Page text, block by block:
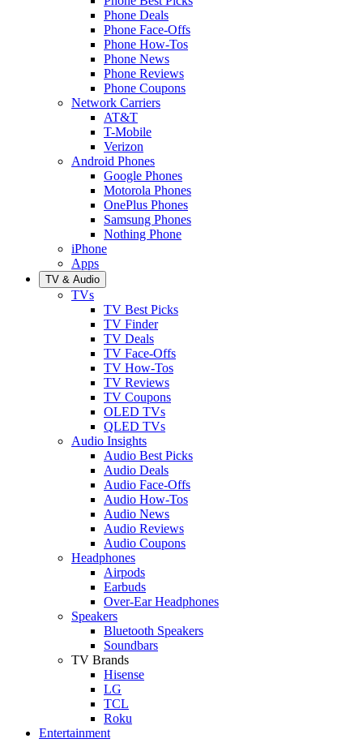
Phone Deals
Phone Face-Offs
Phone How-Tos
Phone News
Phone Reviews
Phone Coupons
Network Carriers
AT&T
T-Mobile
Verizon
Android Phones
Google Phones
Motorola Phones
OnePlus Phones
Samsung Phones
Nothing Phone
iPhone
Apps
TV & Audio
TVs
TV Best Picks
TV Finder
TV Deals
TV Face-Offs
TV How-Tos
TV Reviews
TV Coupons
OLED TVs
QLED TVs
Audio Insights
Audio Best Picks
Audio Deals
Audio Face-Offs
Audio How-Tos
Audio News
Audio Reviews
Audio Coupons
Headphones
Airpods
Earbuds
Over-Ear Headphones
Speakers
Bluetooth Speakers
Soundbars
TV Brands
Hisense
LG
TCL
Roku
Entertainment